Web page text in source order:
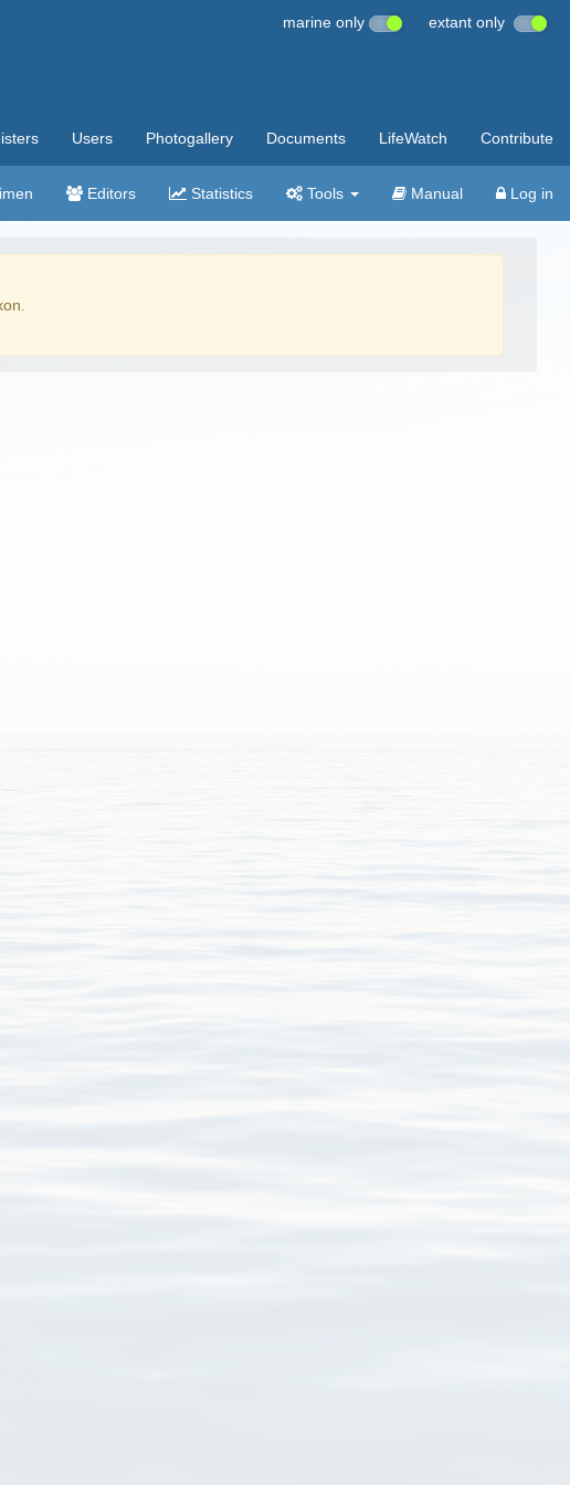
marine only extant only
Users Photogallery Documents LifeWatch Contribute
Editors Statistics Tools Manual Log in